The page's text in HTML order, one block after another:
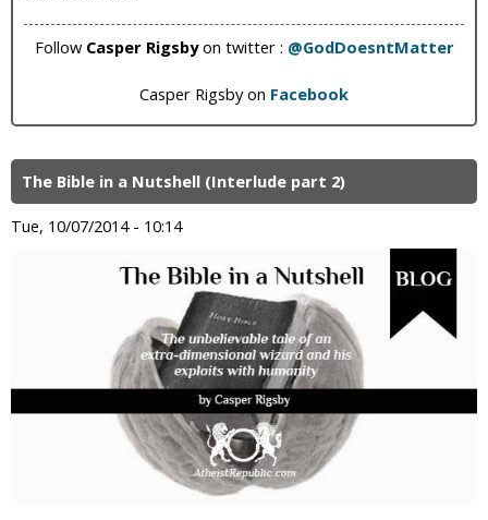
Follow Casper Rigsbyon twitter : @GodDoesntMatter
Casper Rigsby on Facebook
The Bible in a Nutshell (Interlude part 2)
Tue, 10/07/2014 - 10:14